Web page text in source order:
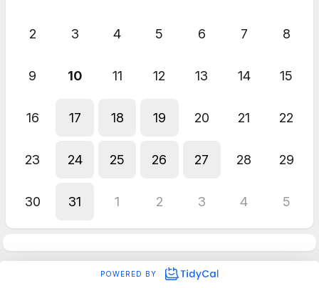
2 3 4 5 6 7 8
9 10 11 12 13 14 15
16 17 18 19 20 21 22
23 24 25 26 27 28 29
30 31 1 2 3 4 5
POWERED BY